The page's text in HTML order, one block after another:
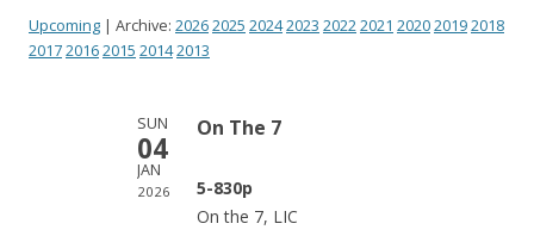
Upcoming | Archive: 20262025 20242023 20222021 202020192018
201720162015 20142013
SUN
04
JAN
2026
On The 7
5-830p
On the 7, LIC